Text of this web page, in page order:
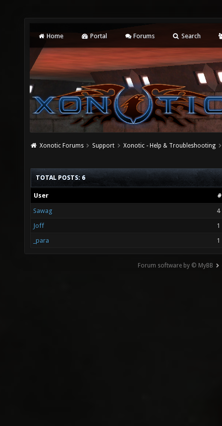
Home Portal Forums Search
Xonotic Forums Support Xonotic - Help & Troubleshooting
TOTAL POSTS: 6
User
Sawag
4
Joff
1
_para
1
Forum software by © MyBB